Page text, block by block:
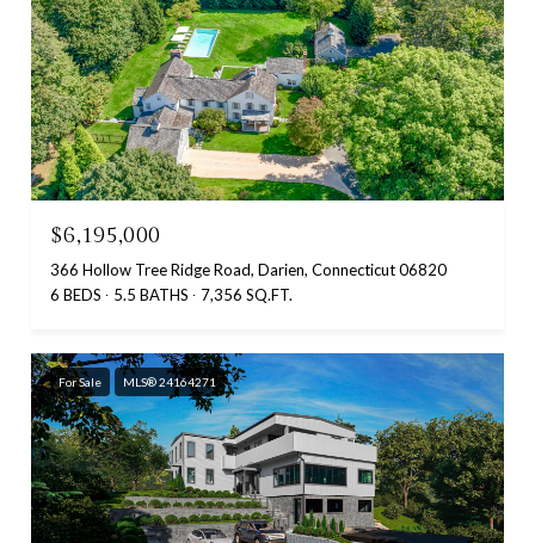
$6,195,000
366 Hollow Tree Ridge Road, Darien, Connecticut 06820
6 BEDS
5.5 BATHS 7,356 SQ.FT.
For Sale MLS® 24164271